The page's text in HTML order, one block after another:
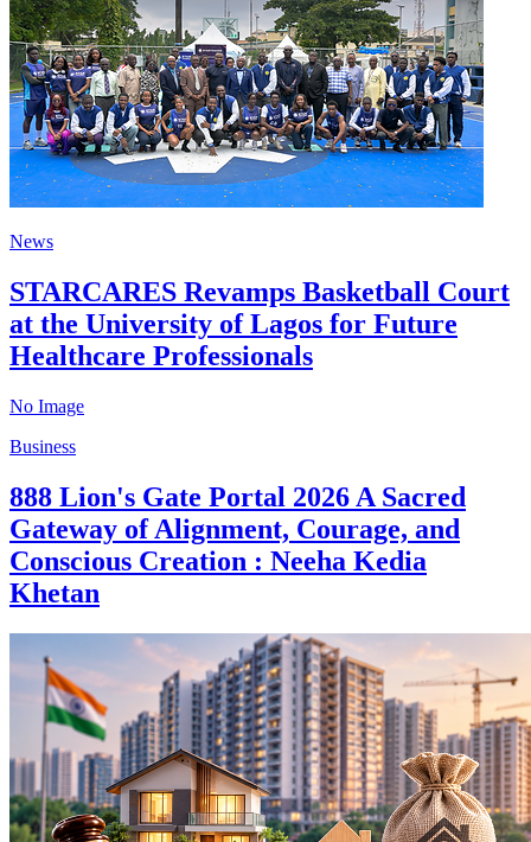
News
STARCARES Revamps Basketball Court
at the University of Lagos for Future
Healthcare Professionals
No Image
Business
888 Lion's Gate Portal 2026 A Sacred
Gateway of Alignment, Courage, and
Conscious Creation : Neeha Kedia
Khetan